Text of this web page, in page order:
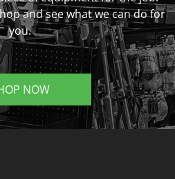
and see what we can do for
you.
NOW